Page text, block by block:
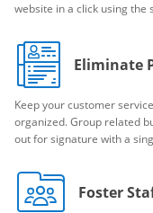
website in a click using the
Eliminate
Keep your customer
organized. Group related
out for signature with a
Foster